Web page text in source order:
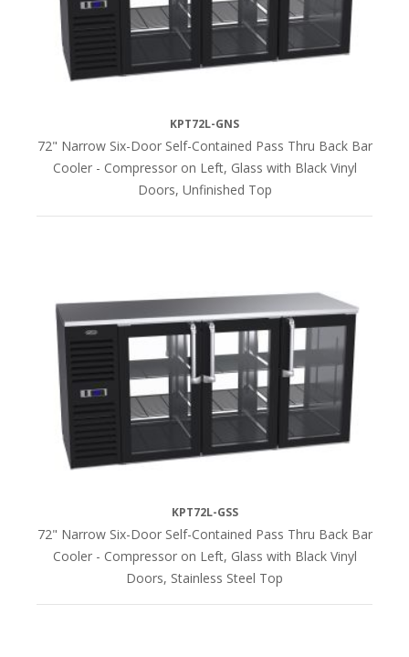
KPT72L-GNS
72" Narrow Six-Door Self-Contained Pass Thru Back Bar
Cooler - Compressor on Left, Glass with Black Vinyl
Doors, Unfinished Top
KPT72L-GSS
72" Narrow Six-Door Self-Contained Pass Thru Back Bar
Cooler - Compressor on Left, Glass with Black Vinyl
Doors, Stainless Steel Top